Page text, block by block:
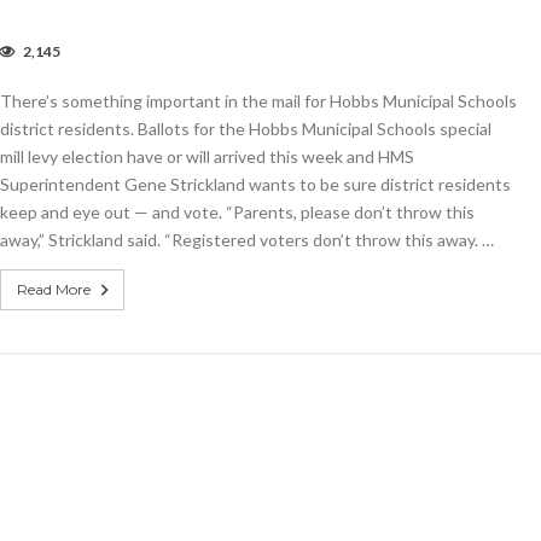
,
2,145
There’s something important in the mail for Hobbs Municipal Schools
district residents. Ballots for the Hobbs Municipal Schools special
mill levy election have or will arrived this week and HMS
Superintendent Gene Strickland wants to be sure district residents
keep and eye out — and vote. “Parents, please don’t throw this
away,” Strickland said. “Registered voters don’t throw this away. …
Read More